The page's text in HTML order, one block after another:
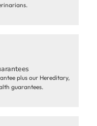
plus our Hereditary,
guarantees.